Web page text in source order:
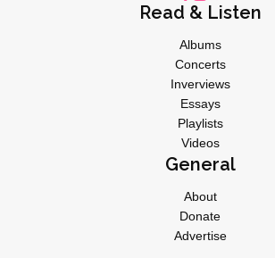
Read & Listen
Albums
Concerts
Inverviews
Essays
Playlists
Videos
General
About
Donate
Advertise